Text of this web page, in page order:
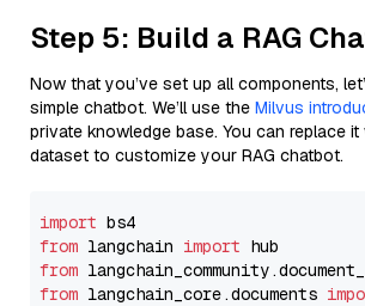
Step 5: Build a RAG
Now that you’ve set up all components,
simple chatbot. We’ll use the Milvus
private knowledge base. You can replace
dataset to customize your RAG chatbot.
import
from langchain import
from
from langchain_core.documents